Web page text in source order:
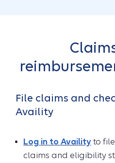
File claims and
Availity
Log in to Availity to
claims and eligibility